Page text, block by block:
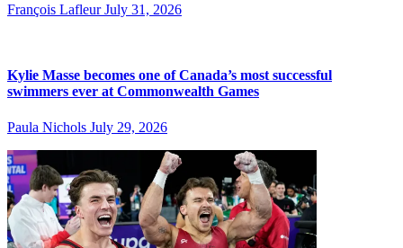
François Lafleur July 31, 2026
Kylie Masse becomes one of Canada’s most successful
swimmers ever at Commonwealth Games
Paula Nichols July 29, 2026